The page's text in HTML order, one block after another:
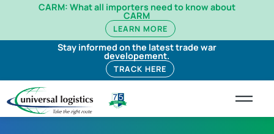
CARM: What all importers need to know about
CARM
LEARN MORE
Stay informed on the latest trade war
developement.
TRACK HERE